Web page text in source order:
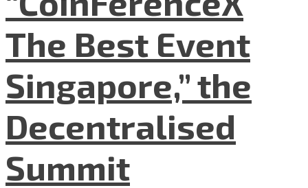
The Best Event
Singapore,” the
Decentralised
Summit